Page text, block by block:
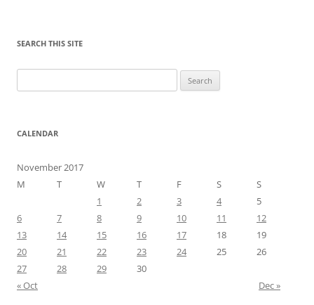
SEARCH THIS SITE
for:
CALENDAR
November 2017
M
T W T F S
S
1
2 3 4
5
6
7 8 9 10 11
12
13
14 15 16 17 18
19
20
21 22 23 24 25
26
27
28 29
30
« Oct
Dec »